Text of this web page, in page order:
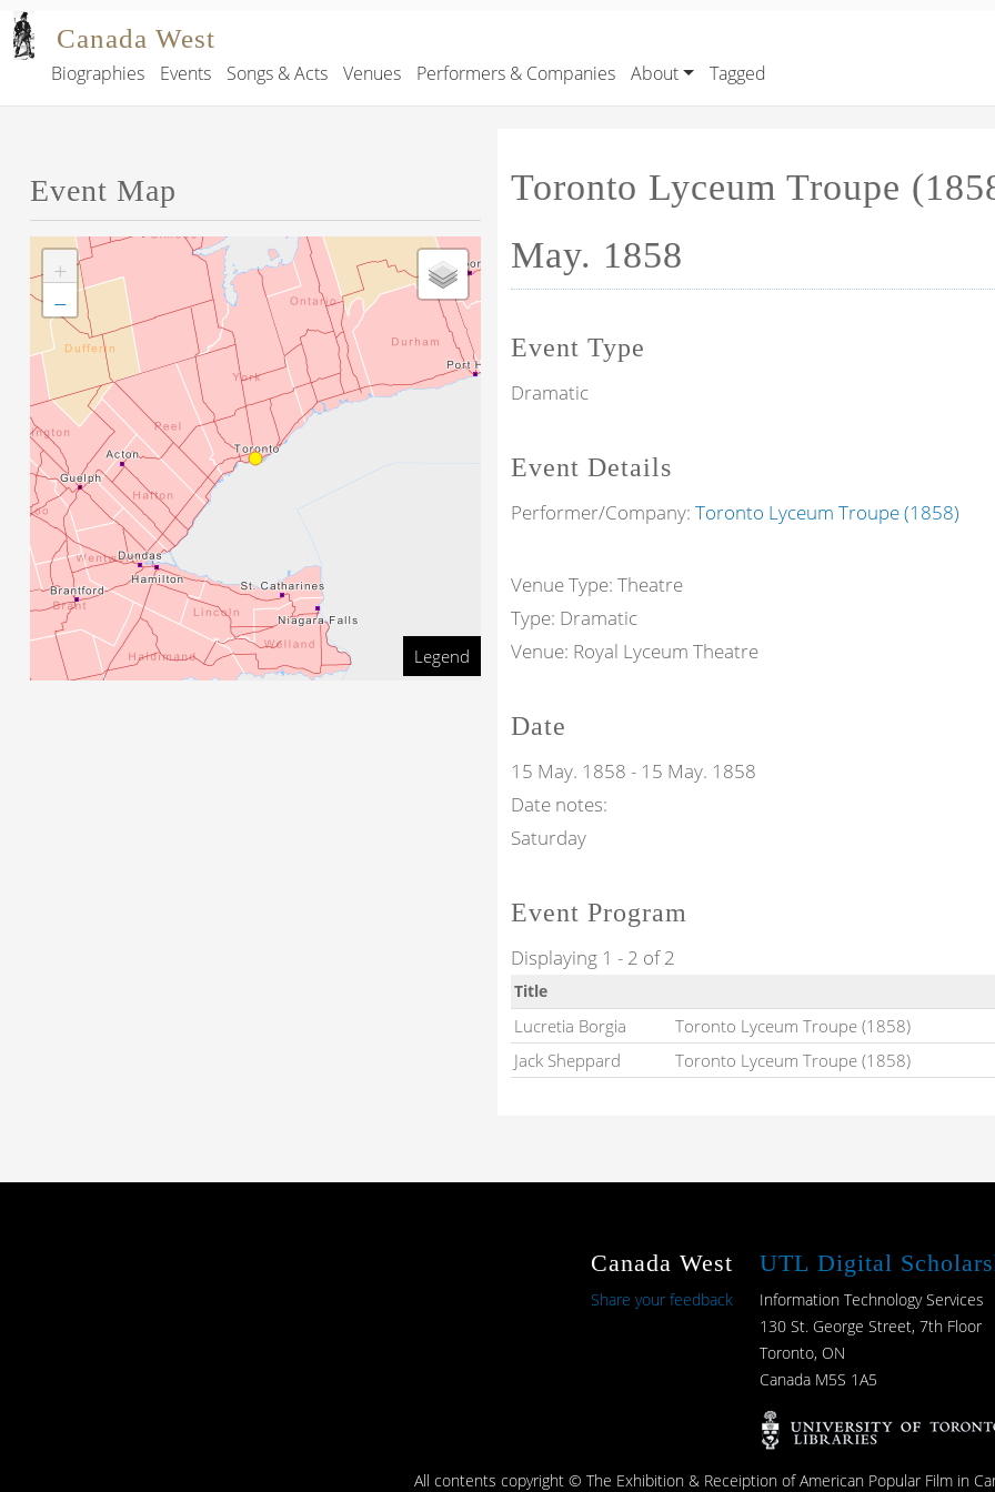
Skip to main content
Canada West
Main navigation
Biographies Events Songs & Acts Venues Performers & Companies About Tagged
Toronto Lyceum Troupe
May. 1858
Event Type
Dramatic
Event Details
Performer/Company: Toronto Lyceum Troupe (1858)
Venue Type: Theatre
Type: Dramatic
Venue: Royal Lyceum Theatre
Date
15 May. 1858 - 15 May. 1858
Date notes:
Saturday
Event Program
Displaying 1 - 2 of 2
Title
Lucretia Borgia Toronto Lyceum Troupe (1858)
Jack Sheppard
Toronto Lyceum Troupe (1858)
Event Map
+
−
Legend
Canada West
Share your feedback
UTL Digital
Information Technology Services
130 St. George Street, 7th Floor
Toronto, ON
Canada M5S 1A5
All contents copyright © The Exhibition & Receiption of American Popular Film in